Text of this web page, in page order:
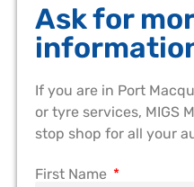
Ask for
If you are in Port
or tyre services, MIGS
stop shop for all your
First Name